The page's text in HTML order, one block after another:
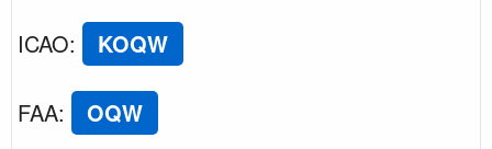
ICAO: KOQW
FAA: OQW